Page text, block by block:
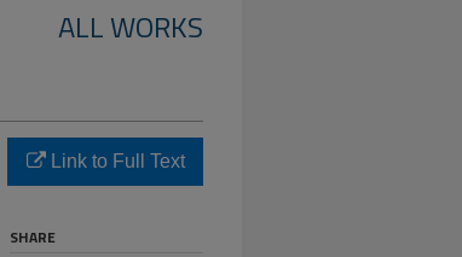
ALL WORKS
Link to Full Text
SHARE